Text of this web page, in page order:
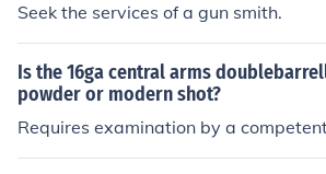
Seek the services of a gun smith.
Is the 16ga central arms
powder or modern shot?
Requires examination by a